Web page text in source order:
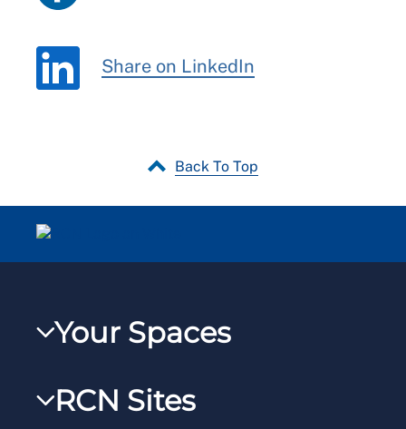
Share on LinkedIn
Back To Top
Your Spaces
RCNXtra
RCN Sites